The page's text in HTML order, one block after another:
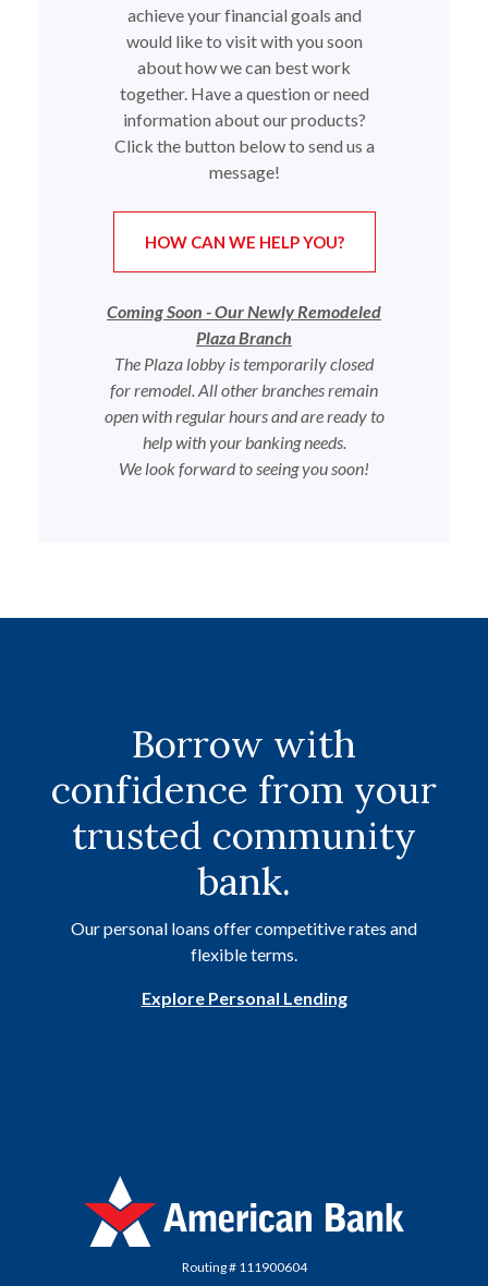
achieve your financial goals and
would like to visit with you soon
about how we can best work
together. Have a question or need
information about our products?
Click the button below to send us a
message!
HOW CAN WE HELP YOU?(OPENS IN A NEW
Coming Soon - Our Newly Remodeled
Plaza Branch
The Plaza lobby is temporarily closed
for remodel. All other branches remain
open with regular hours and are ready to
help with your banking needs.
We look forward to seeing you soon!
Borrow with
confidence from your
trusted community
bank.
Our personal loans offer competitive rates and
flexible terms.
Explore Personal Lending
American Bank
Routing # 111900604